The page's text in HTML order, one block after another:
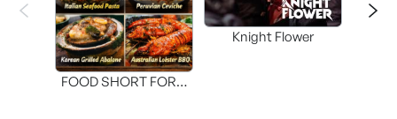
FOOD SHORT FORM
Knight Flower